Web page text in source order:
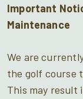
Important
Maintenance
We are
the golf course
This may result